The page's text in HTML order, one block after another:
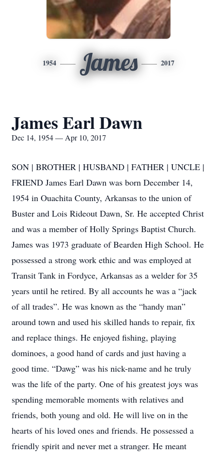
1954 James 2017
James Earl Dawn
Dec 14, 1954 — Apr 10, 2017
SON | BROTHER | HUSBAND | FATHER | UNCLE |
FRIEND James Earl Dawn was born December 14,
1954 in Ouachita County, Arkansas to the union of
Buster and Lois Rideout Dawn, Sr. He accepted Christ
and was a member of Holly Springs Baptist Church.
James was 1973 graduate of Bearden High School. He
possessed a strong work ethic and was employed at
Transit Tank in Fordyce, Arkansas as a welder for 35
years until he retired. By all accounts he was a “jack
of all trades”. He was known as the “handy man”
around town and used his skilled hands to repair, fix
and replace things. He enjoyed fishing, playing
dominoes, a good hand of cards and just having a
good time. “Dawg” was his nick-name and he truly
was the life of the party. One of his greatest joys was
spending memorable moments with relatives and
friends, both young and old. He will live on in the
hearts of his loved ones and friends. He possessed a
friendly spirit and never met a stranger. He meant